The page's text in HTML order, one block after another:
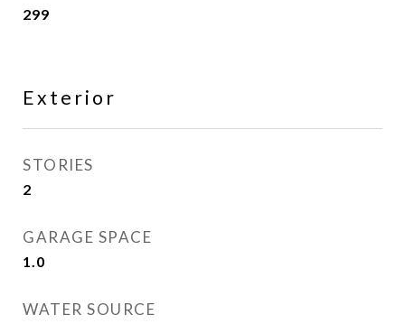
299
Exterior
STORIES
2
GARAGE SPACE
1.0
WATER SOURCE